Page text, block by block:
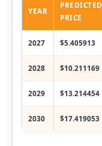
YEAR
PREDICTED
PRICE
2027 $5.405913
2028 $10.211169
2029 $13.214454
2030 $17.419053